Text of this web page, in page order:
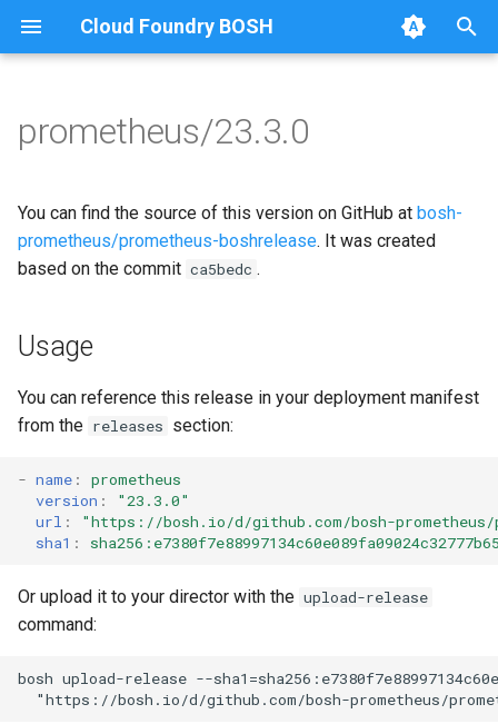
Cloud Foundry BOSH
p
t
o
t
a
r
a
r
c
Browse Releases
alertmanager
blackbox_exporter
bosh_alerts
bosh_exporter
bosh_tsdb_exporter
cadvisor
cf_exporter
cloudfoundry_alerts
collectd_exporter
alertmanager
blackbox_exporter
bosh_exporter
cadvisor
cf_exporter
collectd_exporter
consul_exporter
credhub_exporter
firehose_exporter
prometheus/23.3.0
You can find the source of this version on GitHub at bosh-
prometheus/prometheus-boshrelease. It was created
based on the commit ca5bedc .
Usage
You can reference this release in your deployment manifest
from the releases section:
- name :
prometheus
version :
"23.3.0"
url : "https://bosh.io/d/github.com/bosh-prometheus/
sha1 :
Or upload it to your director with the upload-release
command:
bosh upload-release --
"https://bosh.io/d/github.com/bosh-prometheus/